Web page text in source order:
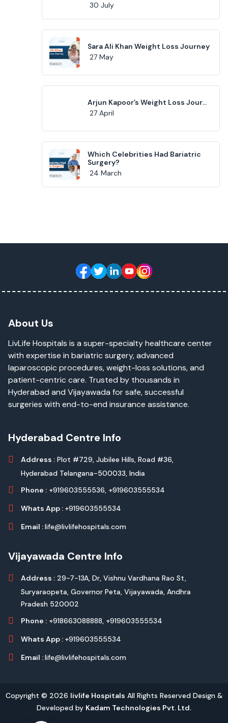
30 July
Sara Ali Khan Weight Loss Journey
27 May
Arjun Kapoor’s Weight Loss Jour...
27 April
Which Celebrities Had Bariatric
Surgery?
24 March
About Us
LivLife Hospitals is a super-specialty healthcare center
with expertise in bariatric surgery, advanced
laparoscopic procedures, weight-loss solutions, and
patient-centric care. Trusted by thousands in
Hyderabad and Vijayawada for safe, successful
surgeries with end-to-end insurance assistance.
Hyderabad Centre Info
Address : Plot #729, Jubilee Hills, Road #36,
Hyderabad Telangana-500033, India
Phone : +919603555536, +919603555534
Whats App : +919603555534
Email :life@livlifehospitals.com
Vijayawada Centre Info
Address : 29-7-13A, Dr, Vishnu Vardhana Rao St,
Suryaraopeta, Governor Peta, Vijayawada, Andhra
Pradesh 520002
Phone : +918663088888, +919603555534
Whats App : +919603555534
Email :life@livlifehospitals.com
Copyright © 2026 livlife Hospitals All Rights Reserved Design &
Developed by Kadam Technologies Pvt. Ltd.